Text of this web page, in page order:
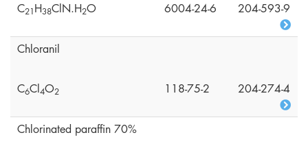
C21H38ClN.H2O 6004-24-6 204-593-9
Chloranil
C6Cl4O2 118-75-2 204-274-4
Chlorinated paraffin 70%